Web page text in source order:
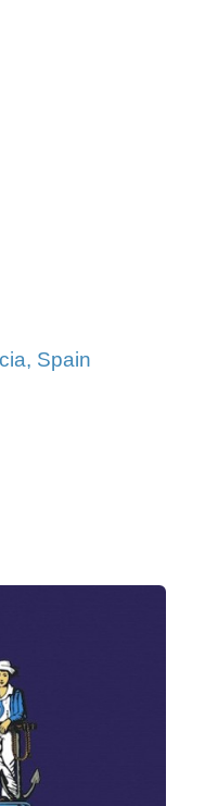
Spain